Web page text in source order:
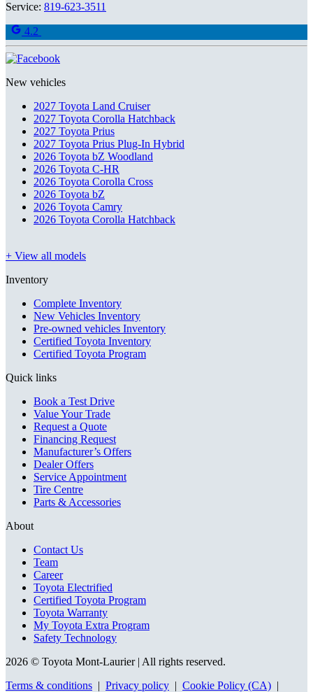
Service: 819-623-3511
4.2
New vehicles
2027 Toyota Land Cruiser
2027 Toyota Corolla Hatchback
2027 Toyota Prius
2027 Toyota Prius Plug-In Hybrid
2026 Toyota bZ Woodland
2026 Toyota C-HR
2026 Toyota Corolla Cross
2026 Toyota bZ
2026 Toyota Camry
2026 Toyota Corolla Hatchback
+ View all models
Inventory
Complete Inventory
New Vehicles Inventory
Pre-owned vehicles Inventory
Certified Toyota Inventory
Certified Toyota Program
Quick links
Book a Test Drive
Value Your Trade
Request a Quote
Financing Request
Manufacturer’s Offers
Dealer Offers
Service Appointment
Tire Centre
Parts & Accessories
About
Contact Us
Team
Career
Toyota Electrified
Certified Toyota Program
Toyota Warranty
My Toyota Extra Program
Safety Technology
2026 © Toyota Mont-Laurier| All rights reserved.
Terms & conditions | Privacy policy | Cookie Policy (CA) |